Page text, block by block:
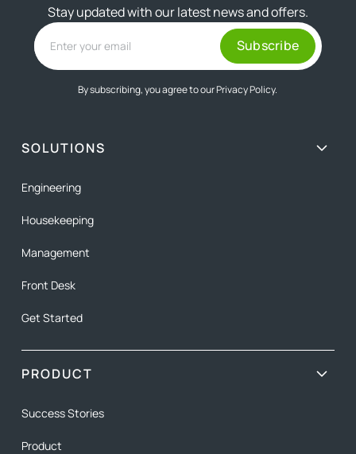
Stay updated with our latest news and offers.
By subscribing, you agree to ourPrivacy Policy.
SOLUTIONS
Engineering
Housekeeping
Management
Front Desk
Get Started
PRODUCT
Success Stories
Product